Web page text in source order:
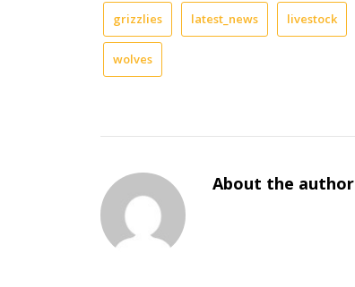
grizzlies latest_news livestock
wolves
About the author